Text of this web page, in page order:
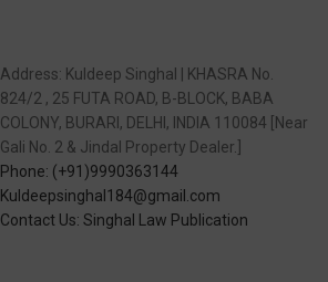
Address: Kuldeep Singhal | KHASRA No.
824/2 , 25 FUTA ROAD, B-BLOCK, BABA
COLONY, BURARI, DELHI, INDIA 110084 [Near
Gali No. 2 & Jindal Property Dealer.]
Phone: (+91)9990363144
Kuldeepsinghal184@gmail.com
Contact Us: Singhal Law Publication